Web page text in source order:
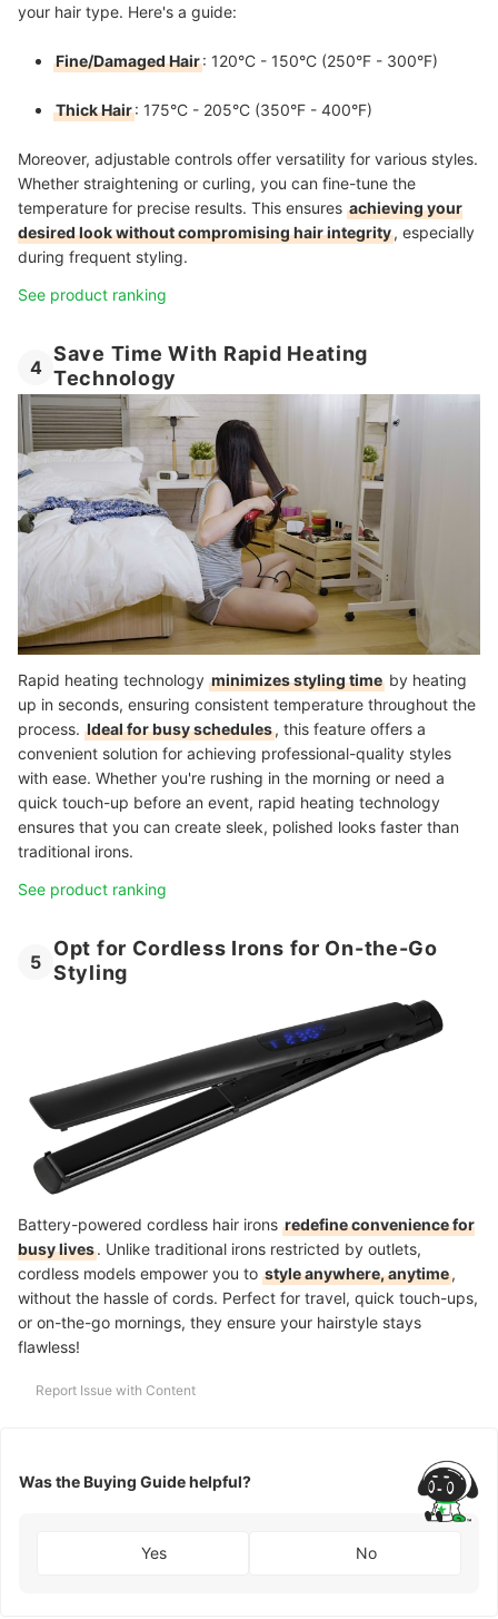
your hair type. Here's a guide:
Fine/Damaged Hair: 120°C - 150°C (250°F - 300°F)
Thick Hair: 175°C - 205°C (350°F - 400°F)
Moreover, adjustable controls offer versatility for various styles.
Whether straightening or curling, you can fine-tune the
temperature for precise results. This ensures achieving your
desired look without compromising hair integrity, especially
during frequent styling.
See product ranking
4
Save Time With Rapid Heating
Technology
Rapid heating technology minimizes styling time by heating
up in seconds, ensuring consistent temperature throughout the
process. Ideal for busy schedules, this feature offers a
convenient solution for achieving professional-quality styles
with ease. Whether you're rushing in the morning or need a
quick touch-up before an event, rapid heating technology
ensures that you can create sleek, polished looks faster than
traditional irons.
See product ranking
5
Opt for Cordless Irons for On-the-Go
Styling
Battery-powered cordless hair irons redefine convenience for
busy lives. Unlike traditional irons restricted by outlets,
cordless models empower you to style anywhere, anytime,
without the hassle of cords. Perfect for travel, quick touch-ups,
or on-the-go mornings, they ensure your hairstyle stays
flawless!
Report Issue with Content
Was the Buying Guide helpful?
Yes No